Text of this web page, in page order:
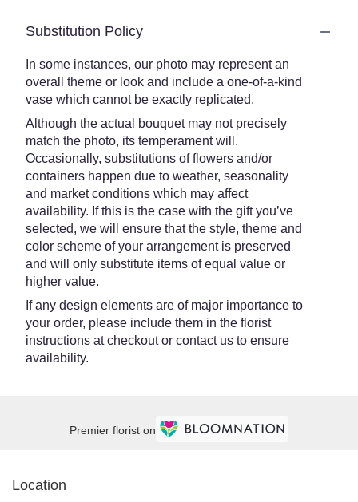
Substitution Policy
In some instances, our photo may represent an
overall theme or look and include a one-of-a-kind
vase which cannot be exactly replicated.
Although the actual bouquet may not precisely
match the photo, its temperament will.
Occasionally, substitutions of flowers and/or
containers happen due to weather, seasonality
and market conditions which may affect
availability. If this is the case with the gift you’ve
selected, we will ensure that the style, theme and
color scheme of your arrangement is preserved
and will only substitute items of equal value or
higher value.
If any design elements are of major importance to
your order, please include them in the florist
instructions at checkout or contact us to ensure
availability.
Premier florist on
Location